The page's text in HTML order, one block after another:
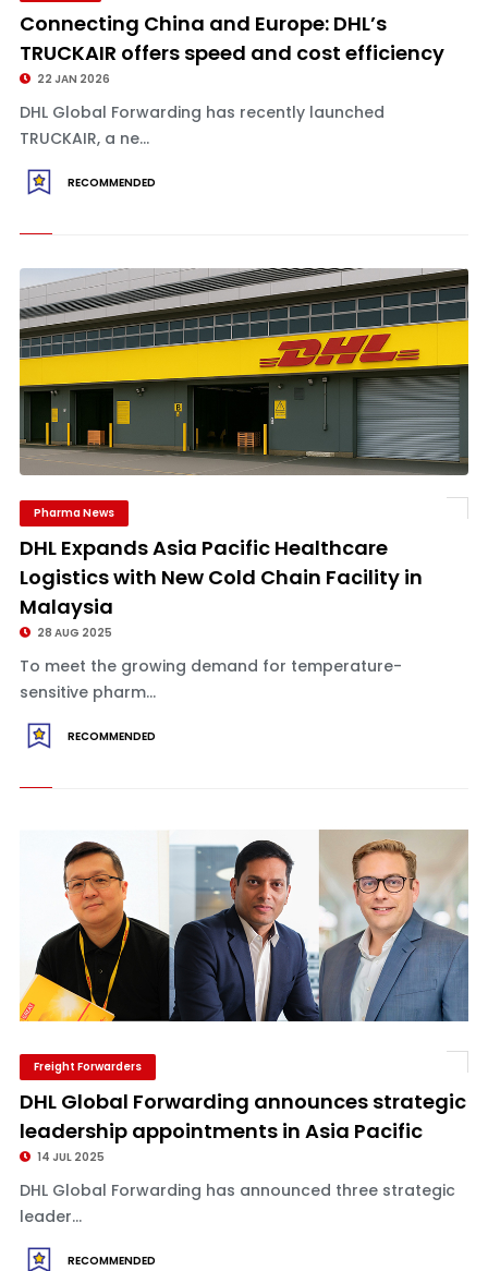
Connecting China and Europe: DHL’s
TRUCKAIR offers speed and cost efficiency
22 JAN 2026
DHL Global Forwarding has recently launched
TRUCKAIR, a ne...
RECOMMENDED
Pharma News
DHL Expands Asia Pacific Healthcare
Logistics with New Cold Chain Facility in
Malaysia
28 AUG 2025
To meet the growing demand for temperature-
sensitive pharm...
RECOMMENDED
Freight Forwarders
DHL Global Forwarding announces strategic
leadership appointments in Asia Pacific
14 JUL 2025
DHL Global Forwarding has announced three strategic
leader...
RECOMMENDED